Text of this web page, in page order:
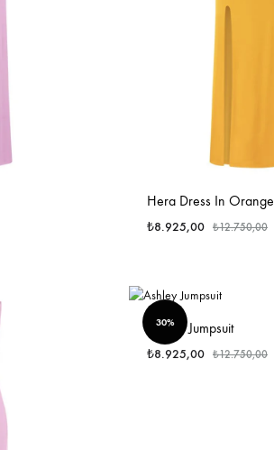
Hera Dress In Orange
₺8.925,00 ₺12.750,00
30%
Ashley Jumpsuit
₺8.925,00 ₺12.750,00